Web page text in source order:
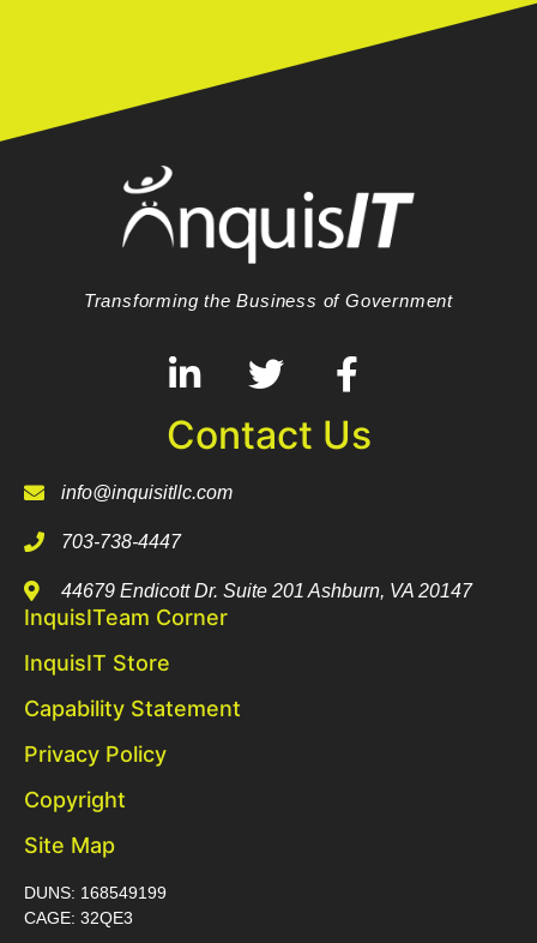
Transforming the Business of Government
Contact Us
info@inquisitllc.com
703-738-4447
44679 Endicott Dr. Suite 201 Ashburn, VA 20147
InquisITeam Corner
InquisIT Store
Capability Statement
Privacy Policy
Copyright
Site Map
DUNS: 168549199
CAGE: 32QE3